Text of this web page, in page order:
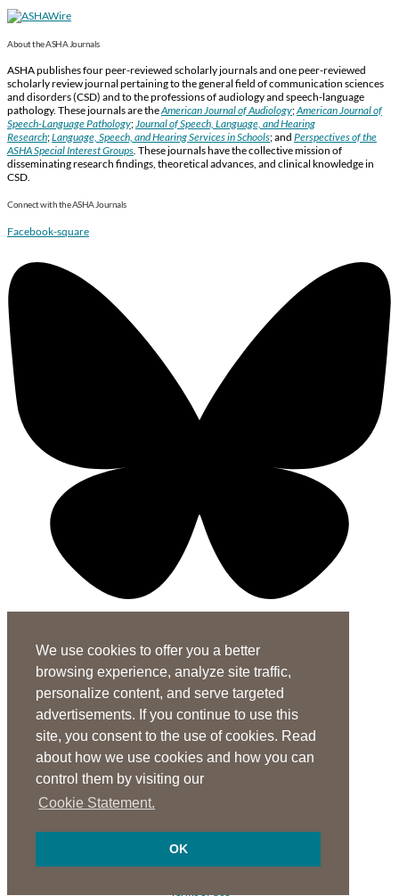
We use cookies to offer you a better
browsing experience, analyze site traffic,
personalize content, and serve targeted
advertisements. If you continue to use this
site, you consent to the use of cookies. Read
about how we use cookies and how you can
control them by visiting our
Cookie Statement.
OK
About the ASHA Journals
ASHA publishes four peer-reviewed scholarly journals and one peer-reviewed
scholarly review journal pertaining to the general field of communication sciences
and disorders (CSD) and to the professions of audiology and speech-language
pathology. These journals are theAmerican Journal of Audiology;American Journal of
Speech-Language Pathology;Journal of Speech, Language, and Hearing
Research;Language, Speech, and Hearing Services in Schools; and Perspectives of the
ASHA Special Interest Groups. These journals have the collective mission of
disseminating research findings, theoretical advances, and clinical knowledge in
CSD.
Connect with the ASHA Journals
Facebook-square
See rates for individuals and institutions
Contact Us
General Questions:journals@asha.org
Perspectives:perspectives@asha.org
© 1997-2026 American Speech-Language-Hearing Association
Terms of Use